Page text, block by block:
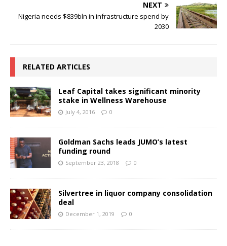
NEXT
Nigeria needs $839bln in infrastructure spend by
2030
RELATED ARTICLES
Leaf Capital takes significant minority
stake in Wellness Warehouse
July 4, 2016 0
Goldman Sachs leads JUMO’s latest
funding round
September 23, 2018 0
Silvertree in liquor company consolidation
deal
December 1, 2019 0